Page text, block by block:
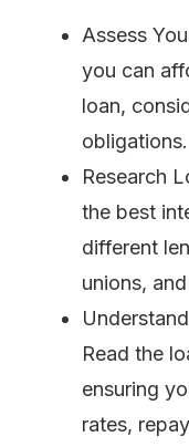
Assess
you can
loan,
obligations.
Research
the best
different
unions,
Read the
ensuring
rates,